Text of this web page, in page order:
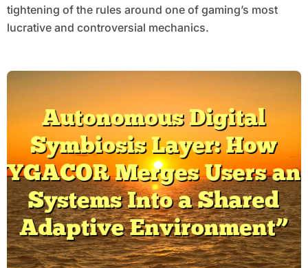
tightening of the rules around one of gaming’s most
lucrative and controversial mechanics.